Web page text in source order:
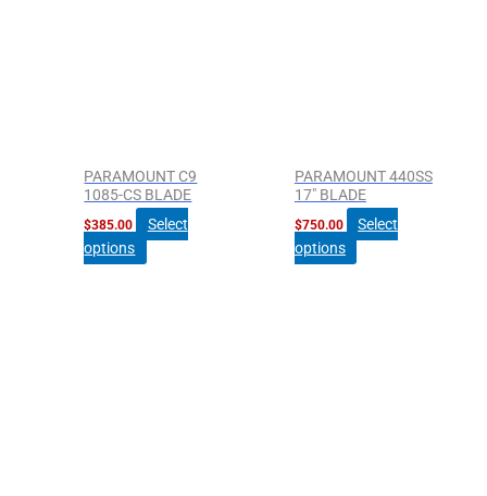
PARAMOUNT C9
1085-CS BLADE
$385.00
Select
options
PARAMOUNT 440SS
17″ BLADE
$750.00
Select
options